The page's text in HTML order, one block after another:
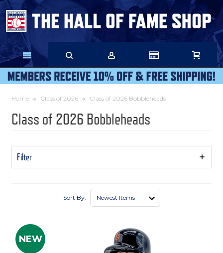
Skip
Main
Content
Home Class of 2026 Class of 2026 Bobbleheads
Class of 2026 Bobbleheads
Filter
Show
Sort By:
NEW